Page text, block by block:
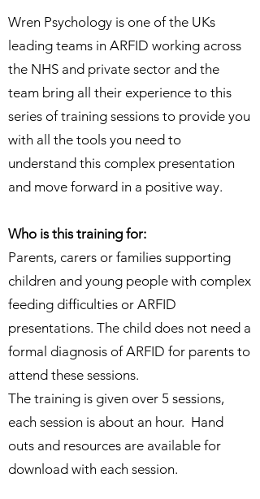
Wren Psychology is one of the UKs
leading teams in ARFID working across
the NHS and private sector and the
team bring all their experience to this
series of training sessions to provide you
with all the tools you need to
understand this complex presentation
and move forward in a positive way.
Who is this training for:
Parents, carers or families supporting
children and young people with complex
feeding difficulties or ARFID
presentations. The child does not need a
formal diagnosis of ARFID for parents to
attend these sessions.
The training is given over 5 sessions,
each session is about an hour. Hand
outs and resources are available for
download with each session.